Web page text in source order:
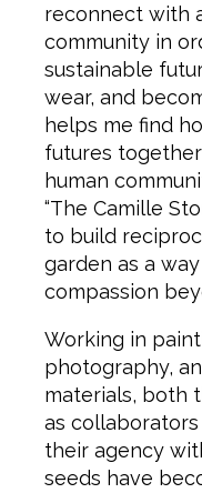
reconnect with
community in
sustainable
wear, and
helps me find
futures
human
“The Camille
to build
garden as a
compassion
Working in
photography,
materials, both
as
their agency
seeds have